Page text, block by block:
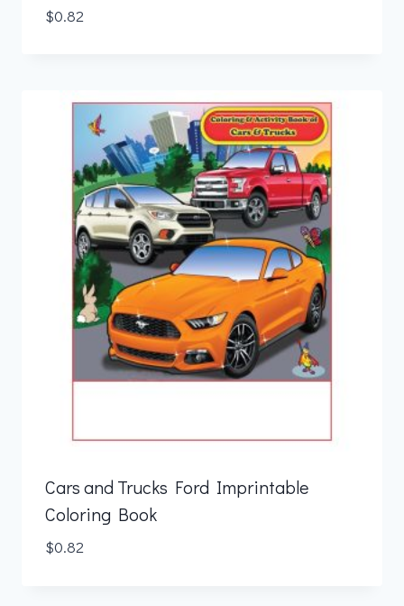
$0.82
Cars and Trucks Ford Imprintable
Coloring Book
$0.82